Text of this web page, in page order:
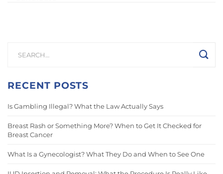
RECENT POSTS
Is Gambling Illegal? What the Law Actually Says
Breast Rash or Something More? When to Get It Checked for
Breast Cancer
What Is a Gynecologist? What They Do and When to See One